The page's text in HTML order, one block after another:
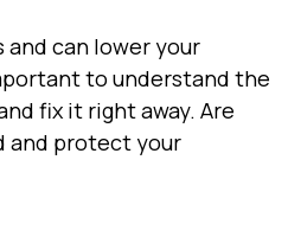
and can lower your
to understand the
fix it right away. Are
and protect your